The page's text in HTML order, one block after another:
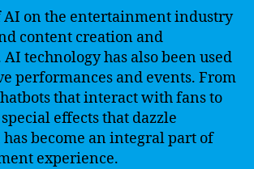
AI on the entertainment industry
content creation and
technology has also been used
performances and events. From
that interact with fans to
effects that dazzle
become an integral part of
experience.